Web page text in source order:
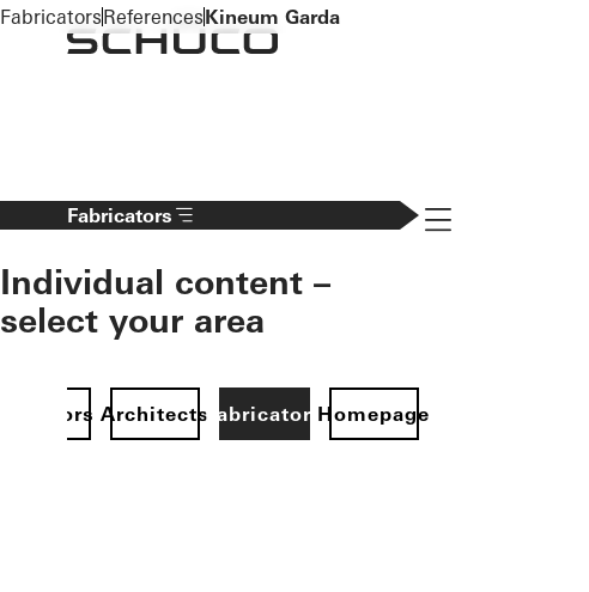
To the main content
Fabricators
Individual content –
select your area
ArchitectsFabricatorsHomepage
Navigation öffnen
FabricatorsReferencesKineum Garda